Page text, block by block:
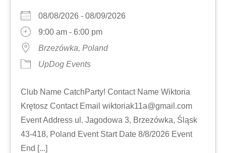
08/08/2026 - 08/09/2026
9:00 am - 6:00 pm
Brzezówka, Poland
UpDog Events
Club Name CatchParty! Contact Name Wiktoria
Krętosz Contact Email wiktoriak11a@gmail.com
Event Address ul. Jagodowa 3, Brzezówka, Śląsk
43-418, Poland Event Start Date 8/8/2026 Event
End [...]